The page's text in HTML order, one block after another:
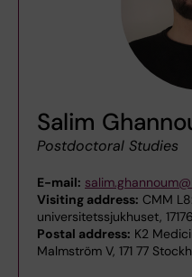
Salim
Postdoctoral Studies
E-mail:
Visiting address: CMM
universitetssjukhuset,
Postal address: K2
Malmström V, 171 77